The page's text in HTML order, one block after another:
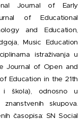
Journal of Early
of Educational
and Education,
Music Education
istraživanja u
Journal of Open and
Education in the 21th
i škola), odnosno u
skupova.
časopisa: SN Social